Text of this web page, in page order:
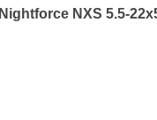
Nightforce NXS 5.5-